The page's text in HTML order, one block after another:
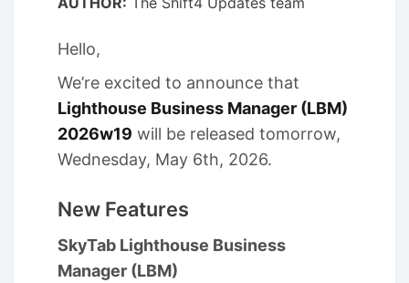
Hello,
We’re excited to announce that
Lighthouse Business Manager (LBM)
2026w19 will be released tomorrow,
Wednesday, May 6th, 2026.
New Features
SkyTab Lighthouse Business
Manager (LBM)